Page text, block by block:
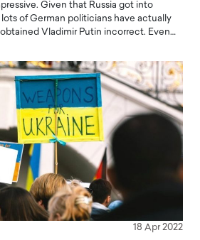
Given that Russia got into
lots of German politicians have actually
Vladimir Putin incorrect. Even…
18 Apr 2022